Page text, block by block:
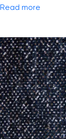
Read more